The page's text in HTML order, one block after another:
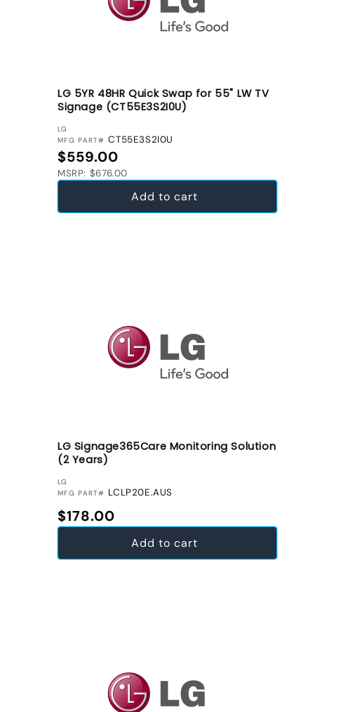
LG 5YR 48HR Quick Swap for 55" LW TV
Signage (CT55E3S2I0U)
VENDOR:
LG
MFG PART# CT55E3S2I0U
Regular price
$559.00
MSRP: $676.00
Add to cart
LG Signage365Care Monitoring Solution
(2 Years)
VENDOR:
LG
MFG PART# LCLP20E.AUS
Regular price
$178.00
Add to cart